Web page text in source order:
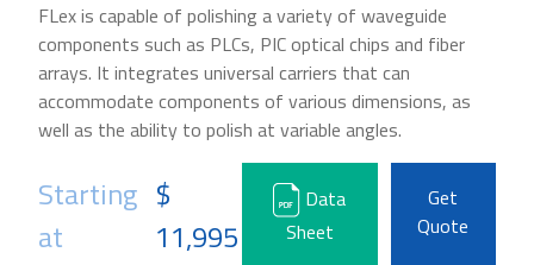
FLex is capable of polishing a variety of waveguide
components such as PLCs, PIC optical chips and fiber
arrays. It integrates universal carriers that can
accommodate components of various dimensions, as
well as the ability to polish at variable angles.
Starting
at
$
11,995
Data
Sheet
Get
Quote